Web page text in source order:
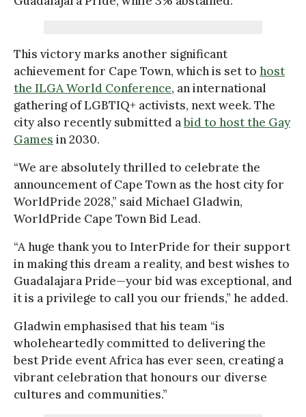
This victory marks another significant
achievement for Cape Town, which is set to host
the ILGA World Conference, an international
gathering of LGBTIQ+ activists, next week. The
city also recently submitted abid to host the Gay
Games in 2030.
“We are absolutely thrilled to celebrate the
announcement of Cape Town as the host city for
WorldPride 2028,” said Michael Gladwin,
WorldPride Cape Town Bid Lead.
“A huge thank you to InterPride for their support
in making this dream a reality, and best wishes to
Guadalajara Pride—your bid was exceptional, and
it is a privilege to call you our friends,” he added.
Gladwin emphasised that his team “is
wholeheartedly committed to delivering the
best Pride event Africa has ever seen, creating a
vibrant celebration that honours our diverse
cultures and communities.”